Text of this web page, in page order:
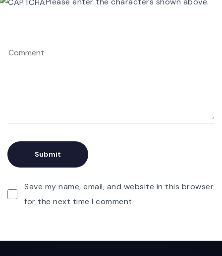
Save my name, email, and website in this browser
for the next time I comment.